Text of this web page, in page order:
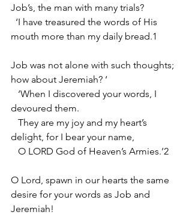
Job’s, the man with many trials?
mouth more than my daily bread.1
Job was not alone with such thoughts;
how about Jeremiah? ‘
devoured them.
delight, for I bear your name,
   O LORD God of Heaven’s Armies.’2
O Lord, spawn in our hearts the same
desire for your words as Job and
Jeremiah!